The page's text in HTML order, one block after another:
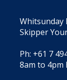
Whitsunday
Skipper
Ph: +61 7
8am to 4pm